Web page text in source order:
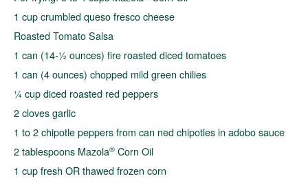
1 cup crumbled queso fresco cheese
Roasted Tomato Salsa
1 can (14-½ ounces) fire roasted diced tomatoes
1 can (4 ounces) chopped mild green chilies
¼ cup diced roasted red peppers
2 cloves garlic
1 to 2 chipotle peppers from can ned chipotles in adobo sauce
2 tablespoons Mazola® Corn Oil
1 cup fresh OR thawed frozen corn